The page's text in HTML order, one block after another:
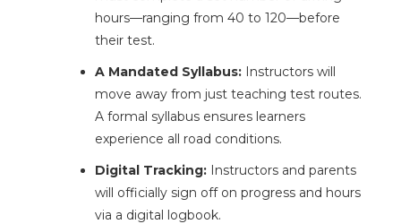
hours—ranging from 40 to 120—before
their test.
A Mandated Syllabus:Instructors will
move away from just teaching test routes.
A formal syllabus ensures learners
experience all road conditions.
Digital Tracking:Instructors and parents
will officially sign off on progress and hours
via a digital logbook.